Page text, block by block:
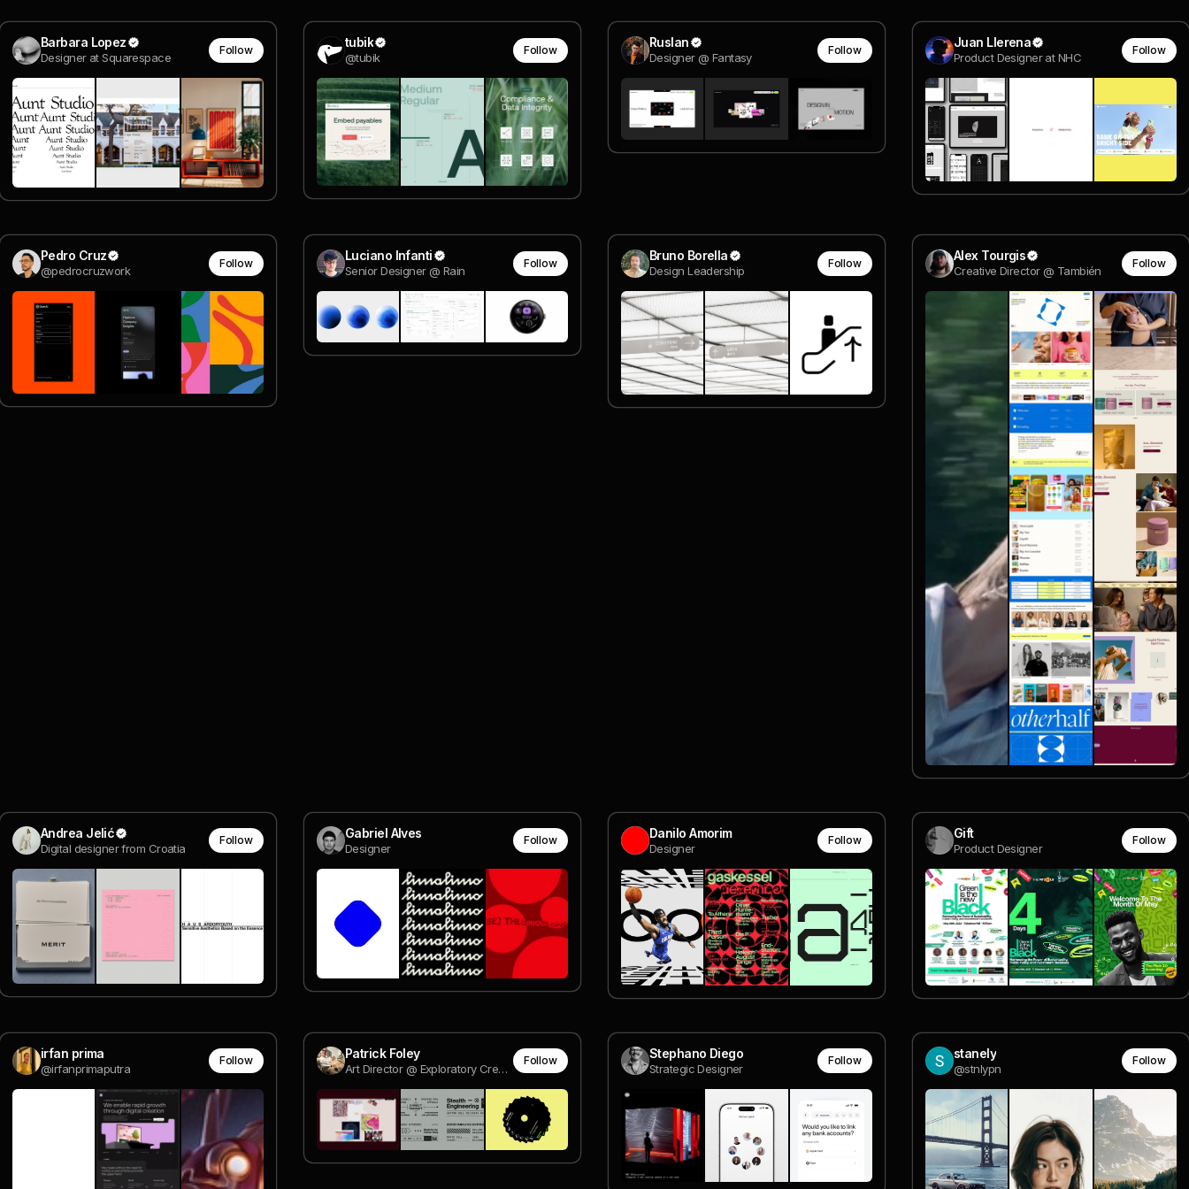
Barbara Lopez
Designer at Squarespace
Follow tubik
@tubik
Follow Ruslan
Designer @ Fantasy
Follow Juan Llerena
Product Designer at NHC
Follow
Pedro Cruz
@pedrocruzwork
Follow Luciano Infanti
Senior Designer @ Rain
Follow Bruno Borella
Design Leadership
Follow Alex Tourgis
Creative Director @ También
Follow
Andrea Jelić
Digital designer from Croatia
Follow Gabriel Alves
Designer
Follow Danilo Amorim
Designer
Follow Gift
Product Designer
Follow
irfan prima
@irfanprimaputra
Follow Patrick Foley
Art Director @ Exploratory Creative
Follow Stephano Diego
Strategic Designer
Follow stanely
@stnlypn
Follow